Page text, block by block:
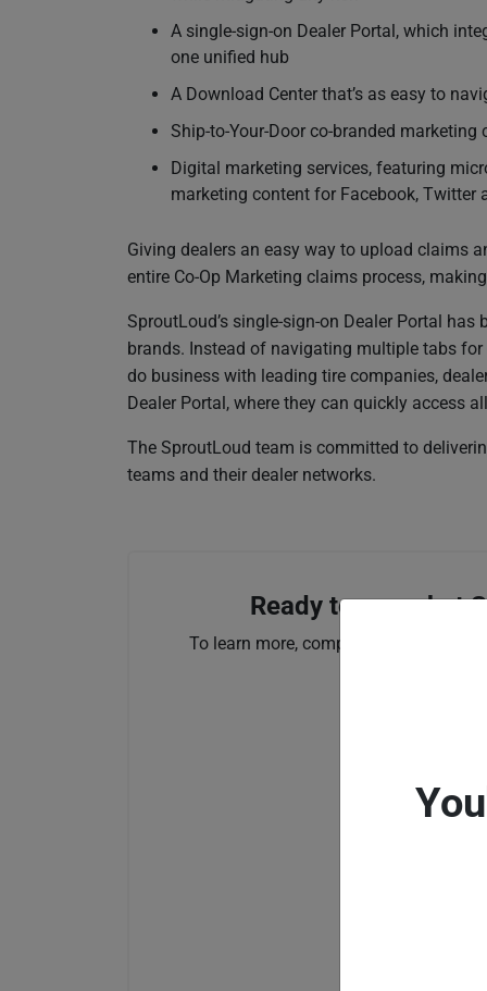
A single-sign-on Dealer Portal, which
one unified hub
A Download Center that’s as easy to
Ship-to-Your-Door co-branded marketing
Digital marketing services, featuring
marketing content for Facebook, Twitter
Giving dealers an easy way to upload claims
entire Co-Op Marketing claims process,
SproutLoud’s single-sign-on Dealer Portal
brands. Instead of navigating multiple tabs for
do business with leading tire companies,
Dealer Portal, where they can quickly access
The SproutLoud team is committed to
teams and their dealer networks.
Ready to see what
To learn more, complete the form